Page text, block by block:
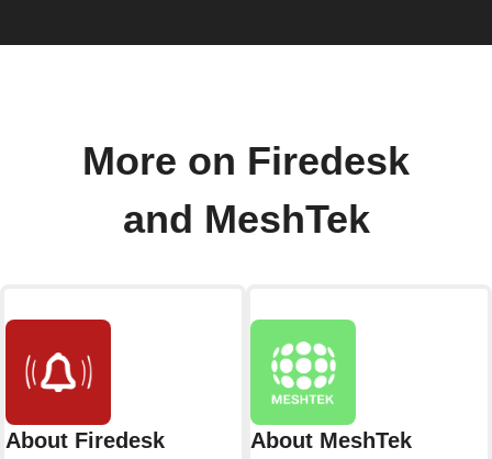
More on Firedesk
and MeshTek
About Firedesk About MeshTek